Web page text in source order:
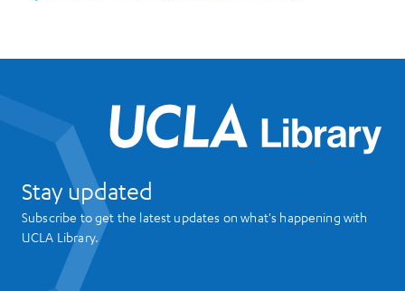
Stay updated
Subscribe to get the latest updates on what's happening with
UCLA Library.